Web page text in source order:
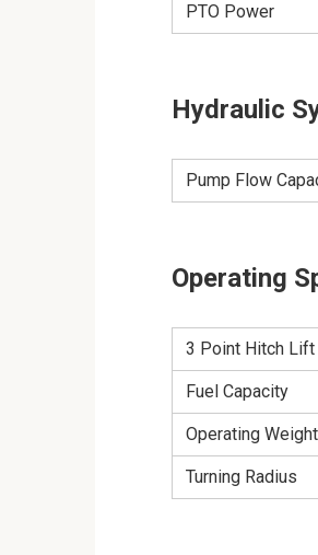
PTO Power
Hydraulic
Pump Flow
Operating
3 Point Hitch Lift
Fuel Capacity
Operating Weight
Turning Radius